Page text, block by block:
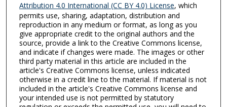
Attribution 4.0 International (CC BY 4.0) License, which
permits use, sharing, adaptation, distribution and
reproduction in any medium or format, as long as you
give appropriate credit to the original authors and the
source, provide a link to the Creative Commons license,
and indicate if changes were made. The images or other
third party material in this article are included in the
article's Creative Commons license, unless indicated
otherwise in a credit line to the material. If material is not
included in the article's Creative Commons license and
your intended use is not permitted by statutory